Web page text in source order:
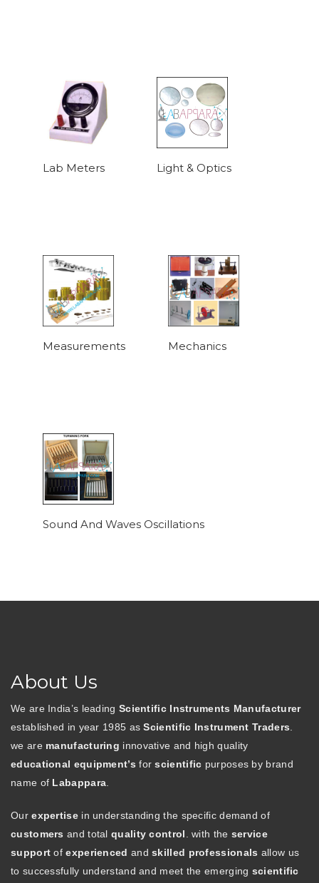
Lab Meters Light & Optics
Measurements Mechanics
Sound And Waves Oscillations
About Us
We are India’s leading Scientific Instruments Manufacturer
established in year 1985 asScientific Instrument Traders
we are manufacturing innovative and high quality
educational equipment’s forscientific purposes by brand
name of Labappara
Ourexpertisein understanding the specific demand of
customers and totalquality control . with the service
support ofexperienced andskilled professionals allow us
to successfully understand and meet the emerging scientific